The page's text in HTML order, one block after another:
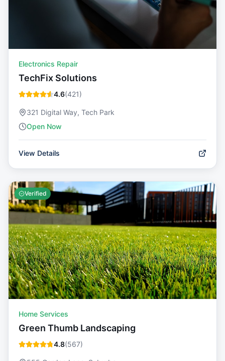
Electronics Repair
TechFix Solutions
4.6(421)
321 Digital Way, Tech Park
Open Now
View Details
Verified
Home Services
Green Thumb Landscaping
4.8(567)